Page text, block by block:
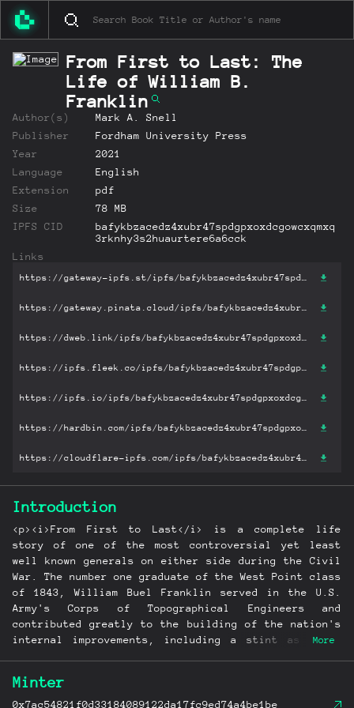
From First to Last: The
Life of William B.
Franklin
Author(s)
Mark A. Snell
Publisher
Fordham University Press
Year
2021
Language
English
Extension
pdf
Size
78 MB
IPFS CID
bafykbzacedz4xubr47spdgpxoxdcgowcxqmxq
3rknhy3s2huaurtere6a6cck
Links
Introduction
<p><i>From First to Last</i> is a complete life
story of one of the most controversial yet least
well known generals on either side during the Civil
War. The number one graduate of the West Point class
of 1843, William Buel Franklin served in the U.S.
Army's Corps of Topographical Engineers and
contributed greatly to the building of the nation's
internal improvements, including a stint as chief
<br>During the Civil War Franklin ascended rapidly
in rank and command authority, from command of a
More
Minter
0x7ac54821f0d33184089122da17fc9ed74a4be1be